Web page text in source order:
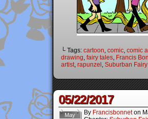
└ Tags: cartoon, comic, comic
drawing, fairy tales, Francis
artist, rapunzel , Suburban
05/22/2017
May By Francisbonnet on